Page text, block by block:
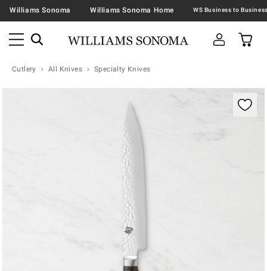
Williams Sonoma Williams Sonoma Home
Cutlery All Knives Specialty Knives
Zoomable product image with magnification